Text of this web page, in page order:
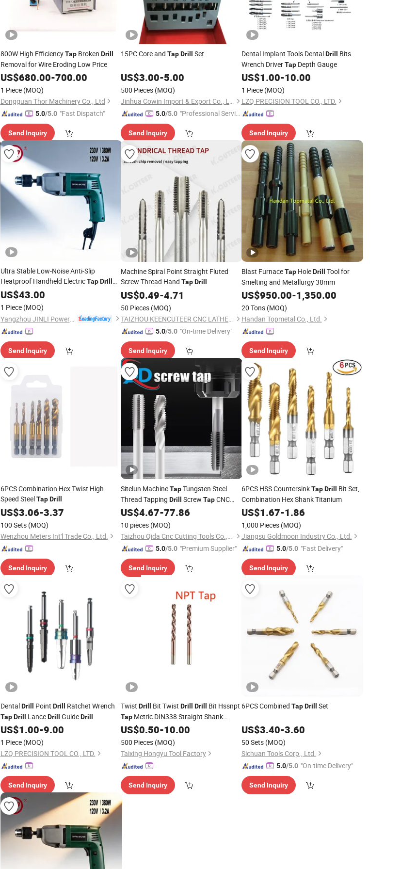
800W High EfficiencyTapBroken Drill
Removal for Wire Eroding Low Price
US$680.00-700.00
1 Piece (MOQ)
Dongguan Thor Machinery Co., Ltd
5.0/5.0 "Fast Dispatch"
Send Inquiry
15PC Core and TapDrill Set
US$3.00-5.00
500 Pieces (MOQ)
Jinhua Cowin Import & Export Co., Ltd.
5.0/5.0 "Professional Servic
Send Inquiry
Dental Implant Tools DentalDrill
Bits
Wrench DriverTapDepth Gauge
US$1.00-10.00
1 Piece (MOQ)
LZQ PRECISION TOOL CO., LTD.
Send Inquiry
Ultra Stable Low-Noise Anti-Slip
Heatproof Handheld ElectricTap Drill
for Metal Threading
US$43.00
1 Piece (MOQ)
Yangzhou JINLI Power Tools Co., Ltd.
Send Inquiry
Machine Spiral Point Straight Fluted
Screw Thread Hand TapDrill
US$0.49-4.71
50 Pieces (MOQ)
TAIZHOU KEENCUTEER CNC LATHES TOOLS CO., LTD.
5.0/5.0 "On-time Delivery"
Send Inquiry
Blast FurnaceTapHoleDrill
Tool for
Smelting and Metallurgy 38mm
US$950.00-1,350.00
20 Tons (MOQ)
Handan Topmetal Co., Ltd.
Send Inquiry
6PCS Combination Hex Twist High
Speed SteelTap Drill
US$3.06-3.37
100 Sets (MOQ)
Wenzhou Meters Int'l Trade Co., Ltd.
Send Inquiry
Sitelun MachineTapTungsten Steel
Thread Tapping Drill Screw TapCNC
Tungsten Alloy Straight Flute Threading
US$4.67-77.86
10 pieces (MOQ)
Taizhou Qida Cnc Cutting Tools Co.,Ltd.
5.0/5.0 "Premium Supplier"
Send Inquiry
6PCS HSS CountersinkTap Drill
Bit Set,
Combination Hex Shank Titanium
US$1.67-1.86
1,000 Pieces (MOQ)
Jiangsu Goldmoon Industry Co., Ltd.
5.0/5.0 "Fast Delivery"
Send Inquiry
DentalDrill Point Drill Ratchet Wrench
Tap Drill LanceDrill GuideDrill
US$1.00-9.00
1 Piece (MOQ)
LZQ PRECISION TOOL CO., LTD.
Send Inquiry
Twist Drill Bit Twist Drill Drill Bit Hssnpt
Tap Metric DIN338 Straight Shank
Cobalt Metal Drill
US$0.50-10.00
500 Pieces (MOQ)
Taixing Hongyu Tool Factory
Send Inquiry
6PCS Combined Tap Drill Set
US$3.40-3.60
50 Sets (MOQ)
Sichuan Tools Corp., Ltd.
5.0/5.0 "On-time Delivery"
Send Inquiry